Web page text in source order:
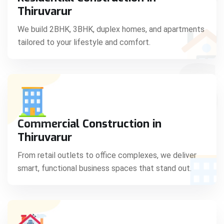
Thiruvarur
We build 2BHK, 3BHK, duplex homes, and apartments
tailored to your lifestyle and comfort.
Commercial Construction in
Thiruvarur
From retail outlets to office complexes, we deliver
smart, functional business spaces that stand out.